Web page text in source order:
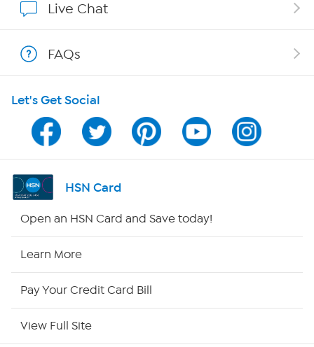
Show Hosts
Shop With HSN
HSN on Mobile
Program Guide
Channel Finder
Live Chat
FAQs
Let's Get Social
HSN Card
Open an HSN Card and Save today!
Learn More
Pay Your Credit Card Bill
View Full Site